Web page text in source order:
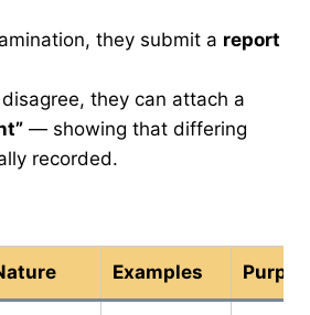
they submit a report
they can attach a
— showing that differing
recorded.
Examples